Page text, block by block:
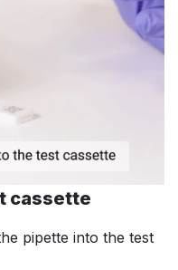
cassette
pipette into the test